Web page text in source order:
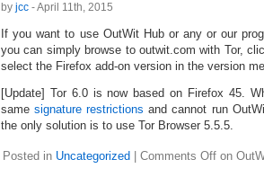
by jcc - April 11th, 2015
If you want to use OutWit Hub or any or our
you can simply browse to outwit.com with Tor,
select the Firefox add-on version in the version
[Update] Tor 6.0 is now based on Firefox 45.
samesignature restrictions and cannot run
the only solution is to use Tor Browser 5.5.5.
Posted in Uncategorized Comments Offon